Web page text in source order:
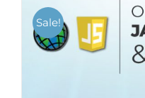
variants.
The
options
may
Sale!